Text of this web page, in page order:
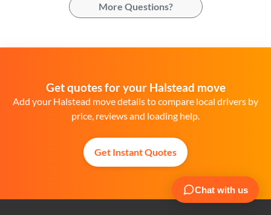
More Questions?
Get quotes for your Halstead move
Add your Halstead move details to compare local drivers by
price, reviews and loading help.
Get Instant Quotes